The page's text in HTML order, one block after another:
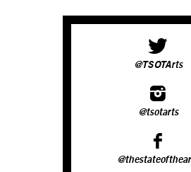
@TSOTArts
@tsotarts